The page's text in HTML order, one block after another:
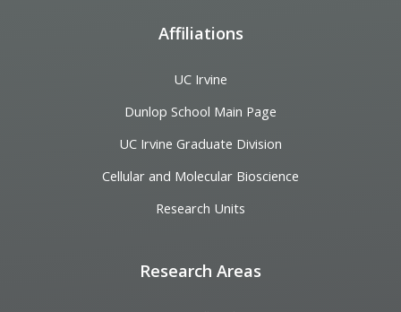
Affiliations
UC Irvine
Dunlop School Main Page
UC Irvine Graduate Division
Cellular and Molecular Bioscience
Research Units
Research Areas